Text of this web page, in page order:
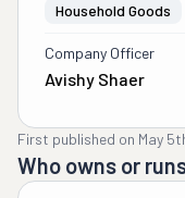
Household Goods
Company Officer
Avishy Shaer
First published on May
Who owns or